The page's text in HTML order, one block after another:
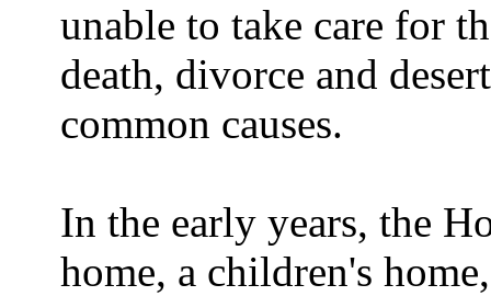
unable to take care for
death, divorce and
common causes.
In the early years, the
home, a children's